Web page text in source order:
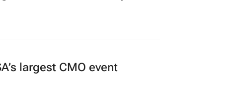
largest CMO event